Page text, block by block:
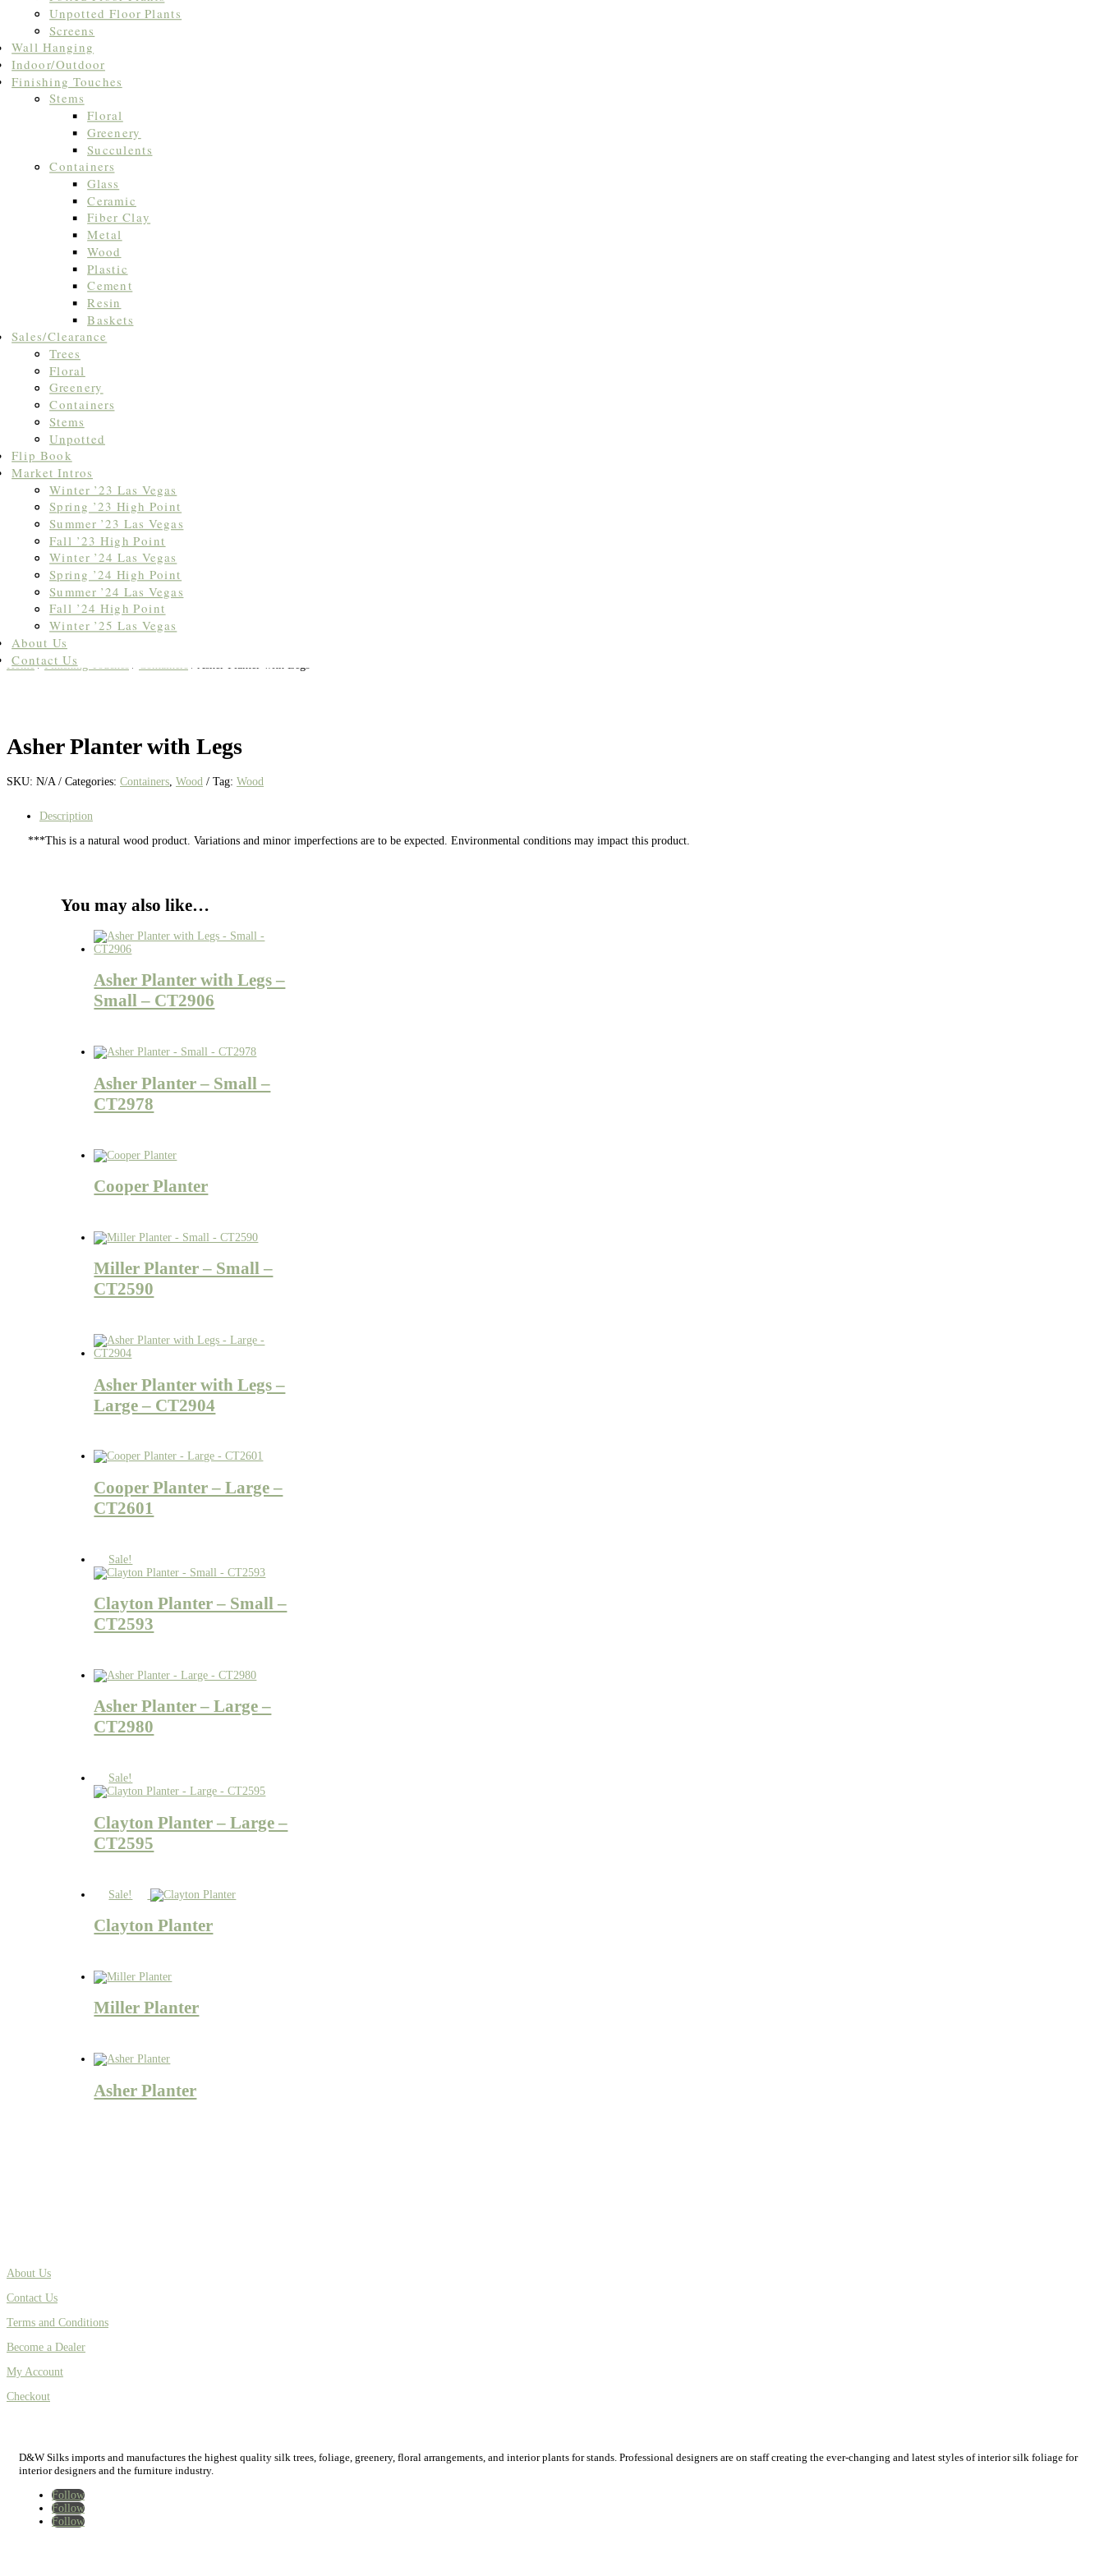
Unpotted Floor Plants
Screens
Wall Hanging
Indoor/Outdoor
Finishing Touches
Stems
Floral
Greenery
Succulents
Containers
Glass
Ceramic
Fiber Clay
Metal
Wood
Plastic
Cement
Resin
Baskets
Sales/Clearance
Trees
Floral
Greenery
Containers
Stems
Unpotted
Flip Book
Market Intros
Winter ’23 Las Vegas
Spring ’23 High Point
Summer ’23 Las Vegas
Fall ’23 High Point
Winter ’24 Las Vegas
Spring ’24 High Point
Summer ’24 Las Vegas
Fall ’24 High Point
Winter ’25 Las Vegas
About Us
Contact Us
Home/Finishing Touches / Containers / Asher Planter with Legs
Asher Planter with Legs
SKU: N/A Categories: Containers Wood Tag: Wood
Description
***This is a natural wood product. Variations and minor imperfections are to be expected. Environmental conditions may impact this product.
You may also like…
Asher Planter with Legs –
Small – CT2906
Asher Planter – Small –
CT2978
Cooper Planter
Miller Planter – Small –
CT2590
Asher Planter with Legs –
Large – CT2904
Cooper Planter – Large –
CT2601
Sale!
Clayton Planter – Small –
CT2593
Asher Planter – Large –
CT2980
Sale!
Clayton Planter – Large –
CT2595
Sale!
Clayton Planter
Miller Planter
Asher Planter
About Us
Contact Us
Terms and Conditions
Become a Dealer
My Account
Checkout
D&W Silks imports and manufactures the highest quality silk trees, foliage, greenery, floral arrangements, and interior plants for stands. Professional designers are on staff creating the ever-changing and latest styles of interior silk foliage for
interior designers and the furniture industry.
Follow
Follow
Follow